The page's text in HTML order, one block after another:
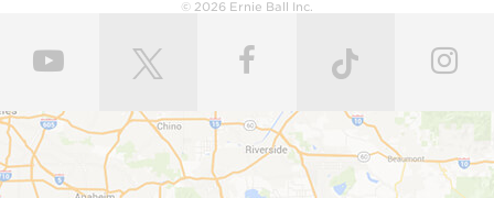
© 2026 Ernie Ball Inc.